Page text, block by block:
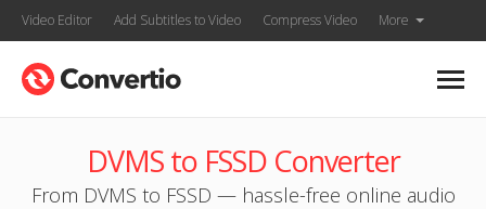
Video Editor Add Subtitles to Video Compress Video More
DVMS to FSSD Converter
From DVMS to FSSD — hassle-free online audio